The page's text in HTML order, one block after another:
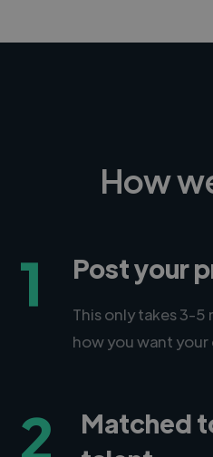
How
1 Post your
This only takes 3-5
how you want
2
Matched